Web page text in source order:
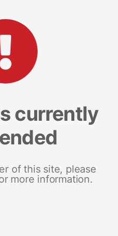
currently
of this site, please
more information.